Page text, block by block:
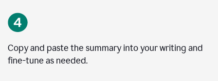
Copy and paste the summary into your writing and
fine-tune as needed.